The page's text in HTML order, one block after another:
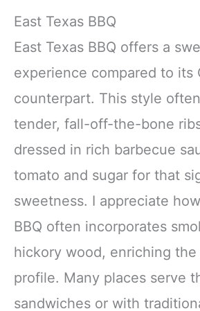
East Texas BBQ
East Texas BBQ offers a
experience compared to its
counterpart. This style
tender, fall-off-the-bone
dressed in rich barbecue
tomato and sugar for that
sweetness. I appreciate
BBQ often incorporates
hickory wood, enriching
profile. Many places serve
sandwiches or with